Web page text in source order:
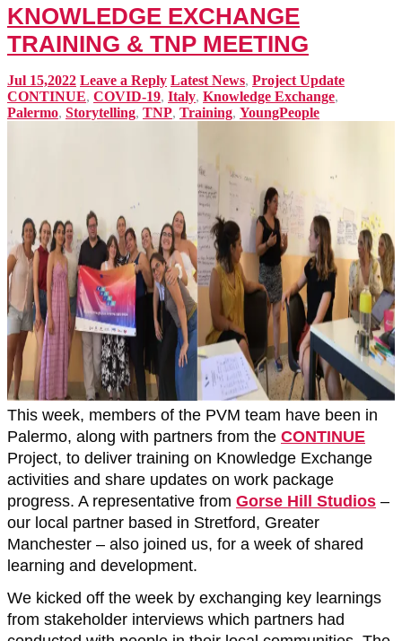
KNOWLEDGE EXCHANGE
TRAINING & TNP MEETING
Jul 15,2022 Leave a Reply Latest News, Project Update
CONTINUE, COVID-19, Italy, Knowledge Exchange,
Palermo, Storytelling, TNP, Training, YoungPeople
This week, members of the PVM team have been in
Palermo, along with partners from the CONTINUE
Project, to deliver training on Knowledge Exchange
activities and share updates on work package
progress. A representative from Gorse Hill Studios –
our local partner based in Stretford, Greater
Manchester – also joined us, for a week of shared
learning and development.
We kicked off the week by exchanging key learnings
from stakeholder interviews which partners had